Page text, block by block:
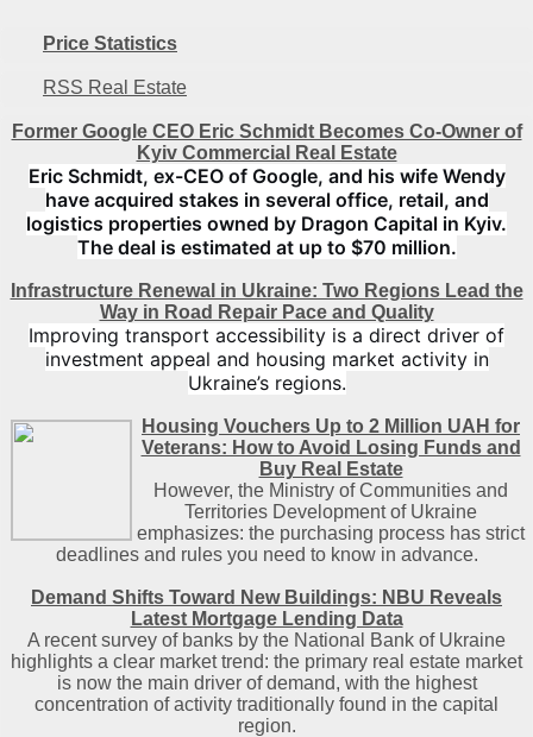
Price Statistics
RSS Real Estate
Former Google CEO Eric Schmidt Becomes Co-Owner of
Kyiv Commercial Real Estate
Eric Schmidt, ex-CEO of Google, and his wife Wendy
have acquired stakes in several office, retail, and
logistics properties owned by Dragon Capital in Kyiv.
The deal is estimated at up to $70 million.
Infrastructure Renewal in Ukraine: Two Regions Lead the
Way in Road Repair Pace and Quality
Improving transport accessibility is a direct driver of
investment appeal and housing market activity in
Ukraine’s regions.
Housing Vouchers Up to 2 Million UAH for
Veterans: How to Avoid Losing Funds and
Buy Real Estate
However, the Ministry of Communities and
Territories Development of Ukraine
emphasizes: the purchasing process has strict
deadlines and rules you need to know in advance.
Demand Shifts Toward New Buildings: NBU Reveals
Latest Mortgage Lending Data
A recent survey of banks by the National Bank of Ukraine
highlights a clear market trend: the primary real estate market
is now the main driver of demand, with the highest
concentration of activity traditionally found in the capital
region.